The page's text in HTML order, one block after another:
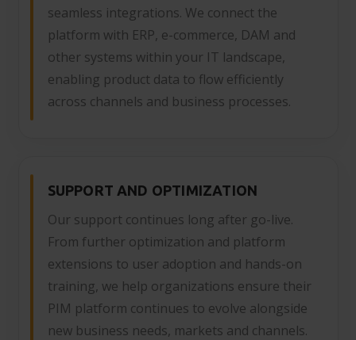
seamless integrations. We connect the
platform with ERP, e-commerce, DAM and
other systems within your IT landscape,
enabling product data to flow efficiently
across channels and business processes.
SUPPORT AND OPTIMIZATION
Our support continues long after go-live.
From further optimization and platform
extensions to user adoption and hands-on
training, we help organizations ensure their
PIM platform continues to evolve alongside
new business needs, markets and channels.